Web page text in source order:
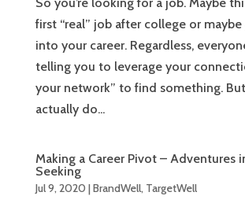
first “real” job after college or maybe
into your career. Regardless,
telling you to leverage your
your network” to find something.
actually do...
Making a Career Pivot – Adventures
Seeking
Jul 9, 2020 |BrandWell, TargetWell